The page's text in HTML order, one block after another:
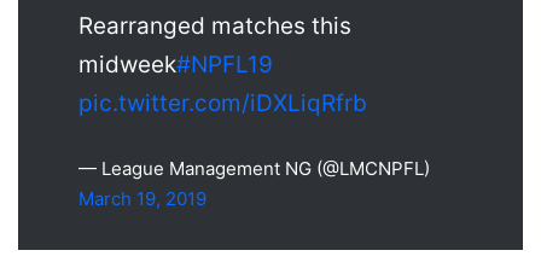
Rearranged matches this
midweek#NPFL19
pic.twitter.com/iDXLiqRfrb
— League Management NG (@LMCNPFL)
March 19, 2019